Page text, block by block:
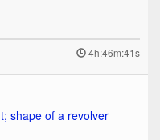
4h:46m:41s